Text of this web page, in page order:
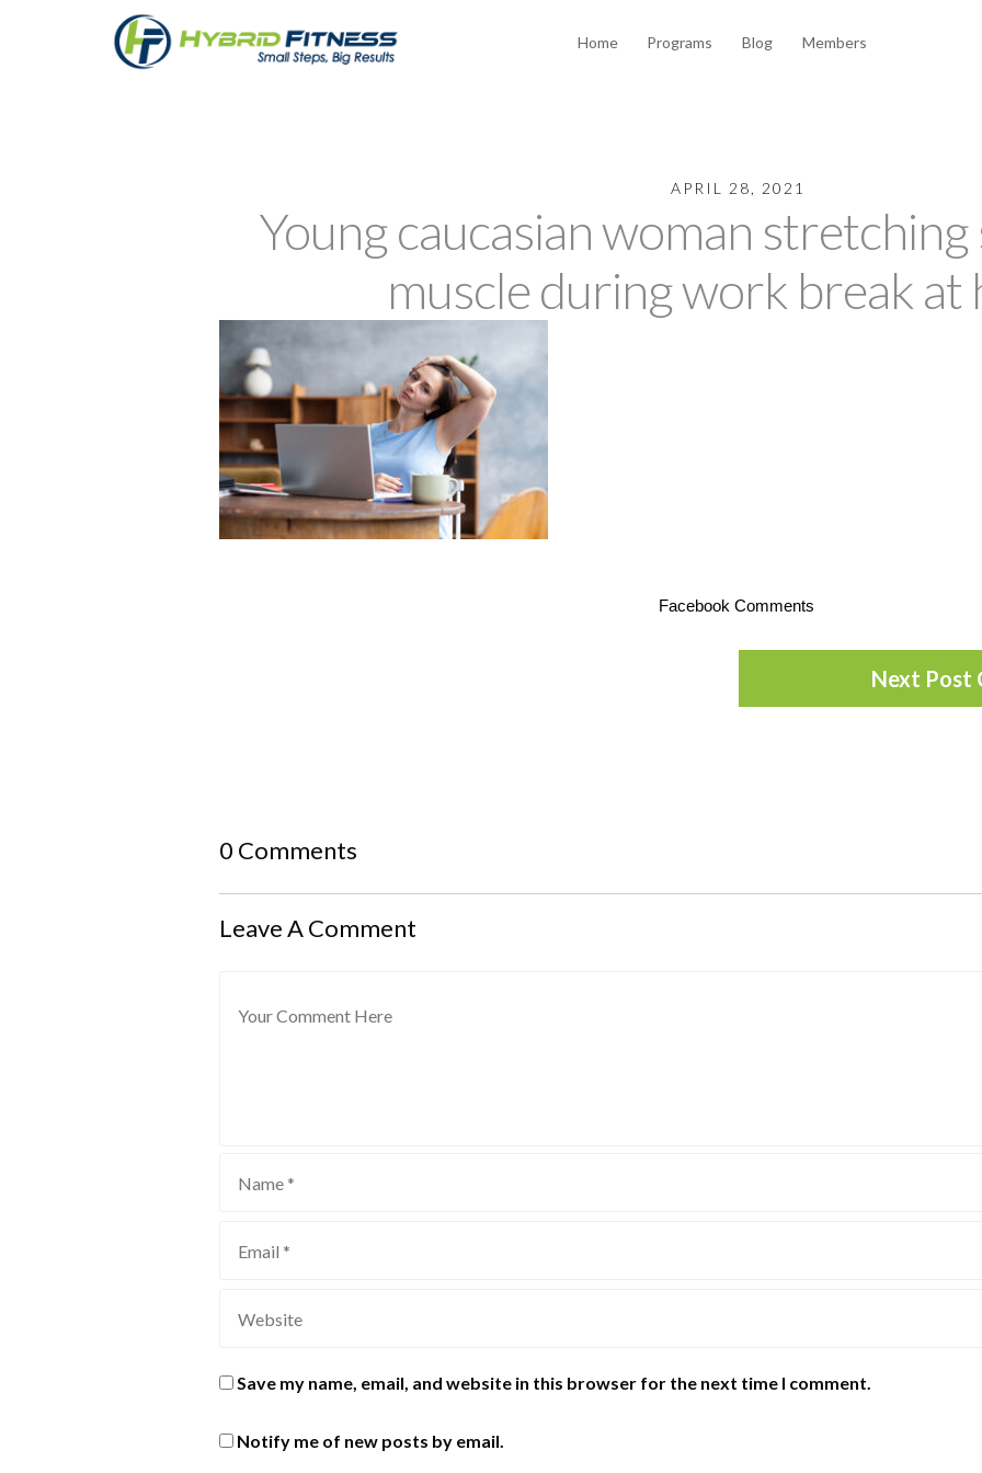
Home Programs Blog Members
APRIL 28, 2021
Young caucasian woman stretching
muscle during work break at
Facebook Comments
Next Post
0 Comments
Leave A Comment
Save my name, email, and website in this browser for the next time I comment.
Notify me of new posts by email.